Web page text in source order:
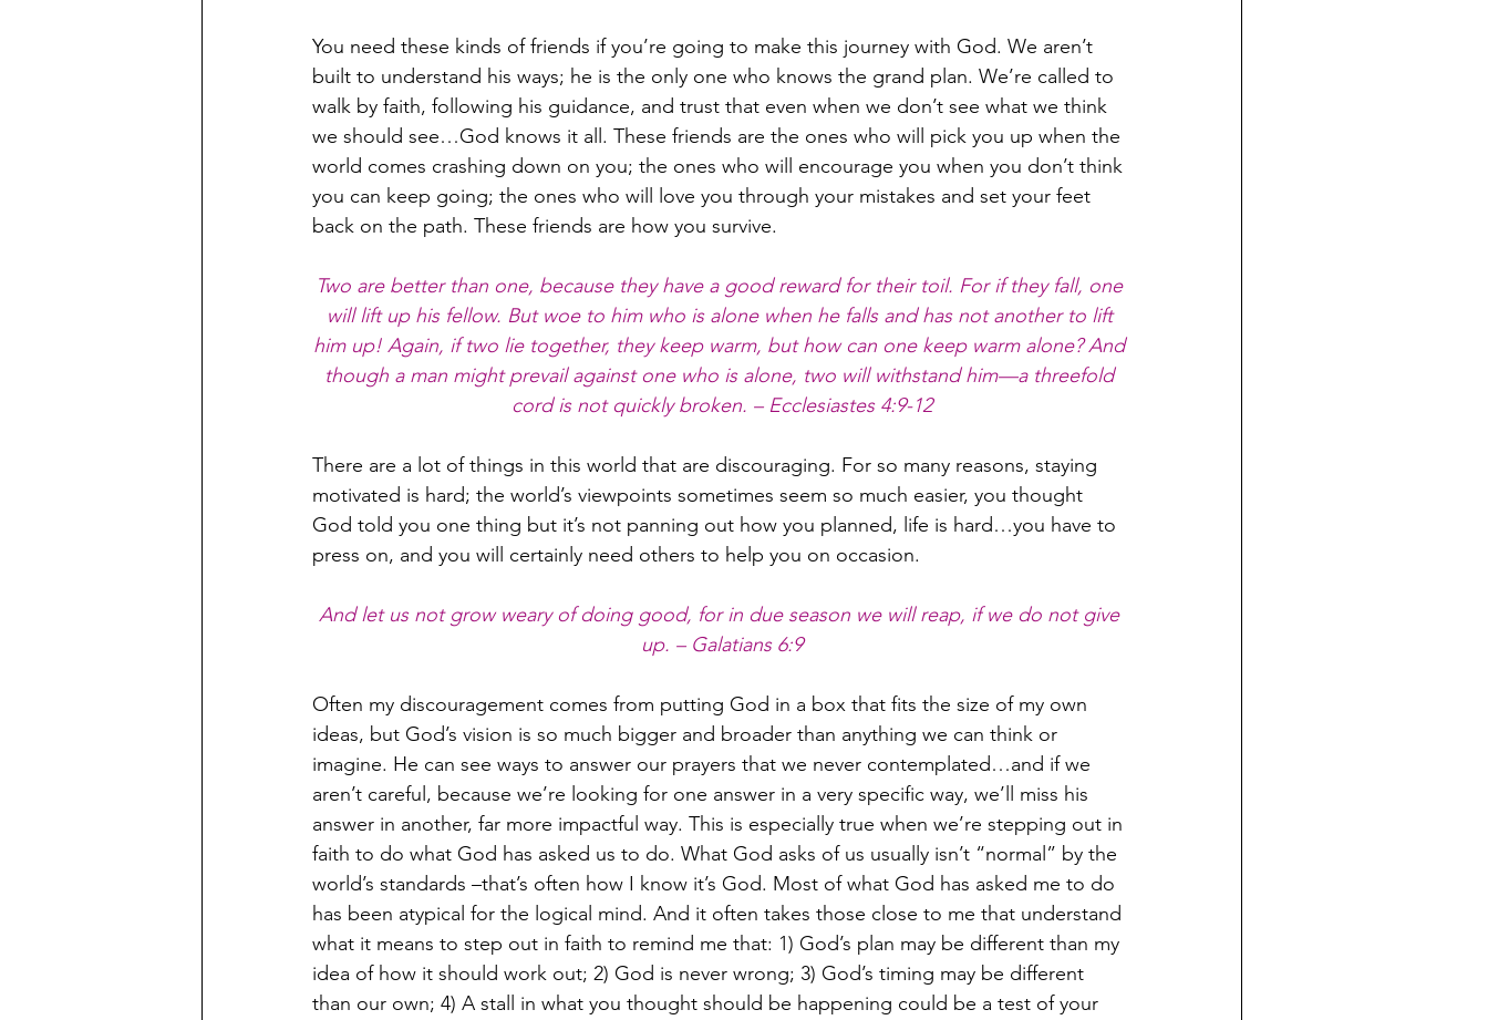
You need these kinds of friends if you’re going to make this journey with God. We aren’t
built to understand his ways; he is the only one who knows the grand plan. We’re called to
walk by faith, following his guidance, and trust that even when we don’t see what we think
we should see…God knows it all. These friends are the ones who will pick you up when the
world comes crashing down on you; the ones who will encourage you when you don’t think
you can keep going; the ones who will love you through your mistakes and set your feet
back on the path. These friends are how you survive.
Two are better than one, because they have a good reward for their toil. For if they fall, one
will lift up his fellow. But woe to him who is alone when he falls and has not another to lift
him up! Again, if two lie together, they keep warm, but how can one keep warm alone? And
though a man might prevail against one who is alone, two will withstand him—a threefold
cord is not quickly broken. – Ecclesiastes 4:9-12
There are a lot of things in this world that are discouraging. For so many reasons, staying
motivated is hard; the world’s viewpoints sometimes seem so much easier, you thought
God told you one thing but it’s not panning out how you planned, life is hard…you have to
press on, and you will certainly need others to help you on occasion.
And let us not grow weary of doing good, for in due season we will reap, if we do not give
up. – Galatians 6:9
Often my discouragement comes from putting God in a box that fits the size of my own
ideas, but God’s vision is so much bigger and broader than anything we can think or
imagine. He can see ways to answer our prayers that we never contemplated…and if we
aren’t careful, because we’re looking for one answer in a very specific way, we’ll miss his
answer in another, far more impactful way. This is especially true when we’re stepping out in
faith to do what God has asked us to do. What God asks of us usually isn’t “normal” by the
world’s standards –that’s often how I know it’s God. Most of what God has asked me to do
has been atypical for the logical mind. And it often takes those close to me that understand
what it means to step out in faith to remind me that: 1) God’s plan may be different than my
idea of how it should work out; 2) God is never wrong; 3) God’s timing may be different
than our own; 4) A stall in what you thought should be happening could be a test of your